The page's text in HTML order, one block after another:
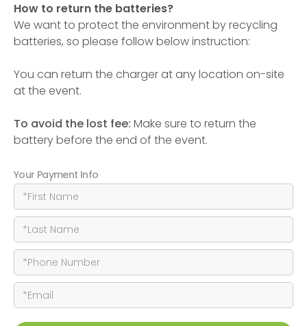
How to return the batteries?
We want to protect the environment by recycling
batteries, so please follow below instruction:
You can return the charger at any location on-site
at the event.
To avoid the lost fee: Make sure to return the
battery before the end of the event.
Your Payment Info